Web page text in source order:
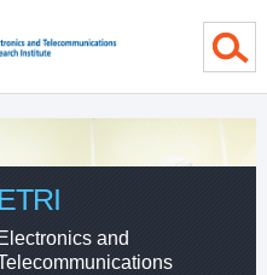
ETRI
Electronics and